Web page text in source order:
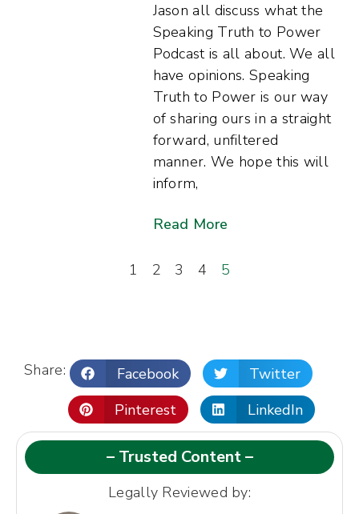
Jason all discuss what the
Speaking Truth to Power
Podcast is all about. We all
have opinions. Speaking
Truth to Power is our way
of sharing ours in a straight
forward, unfiltered
manner. We hope this will
inform,
Read More
1 2 3 4 5
Share: Facebook
Twitter
Pinterest
LinkedIn
– Trusted Content –
Legally Reviewed by: